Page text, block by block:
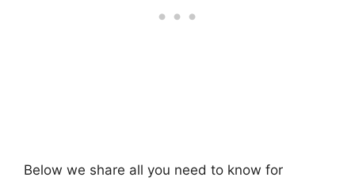
Below we share all you need to know for